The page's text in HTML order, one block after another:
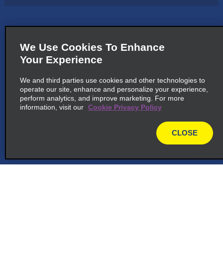
We Use Cookies To Enhance
Your Experience
We and third parties use cookies and other technologies to
operate our site, enhance and personalize your experience,
perform analytics, and improve marketing. For more
information, visit our Cookie Privacy Policy
CLOSE